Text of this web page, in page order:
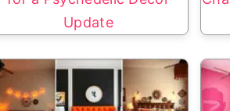
Update